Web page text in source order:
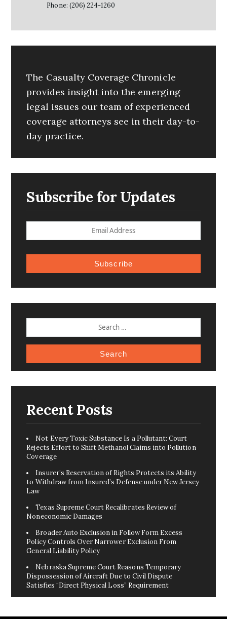
Phone: (206) 224-1260
The Casualty Coverage Chronicle
provides insight into the emerging
legal issues our team of experienced
coverage attorneys see in their day-to-
day practice.
Subscribe for Updates
Subscribe
FOR:
Recent Posts
Not Every Toxic Substance Is a Pollutant: Court
Rejects Effort to Shift Methanol Claims into Pollution
Coverage
Insurer’s Reservation of Rights Protects its Ability
to Withdraw from Insured’s Defense under New Jersey
Law
Texas Supreme Court Recalibrates Review of
Noneconomic Damages
Broader Auto Exclusion in Follow Form Excess
Policy Controls Over Narrower Exclusion From
General Liability Policy
Nebraska Supreme Court Reasons Temporary
Dispossession of Aircraft Due to Civil Dispute
Satisfies “Direct Physical Loss” Requirement